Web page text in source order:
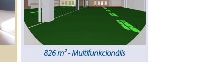
826 m² - Multifunkcionális